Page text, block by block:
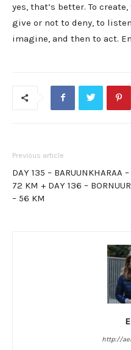
yes, that’s better. To
give or not to deny, to
imagine, and then to act.
Previous article
DAY 135 – BARUUNKHARAA –
72 KM + DAY 136 – BORNUUR
– 56 KM
http://